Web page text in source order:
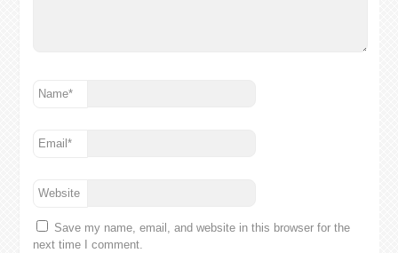
Name*
Email*
Website
Save my name, email, and website in this browser for the
next time I comment.